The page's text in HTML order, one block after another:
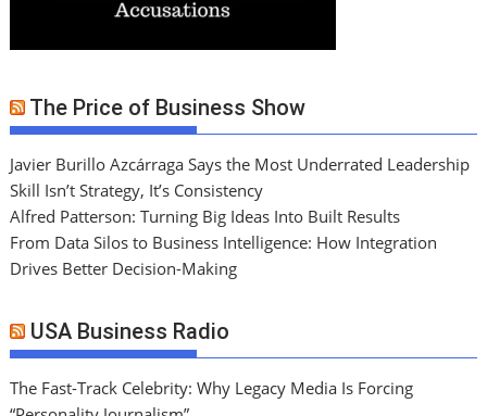
The Price of Business Show
Javier Burillo Azcárraga Says the Most Underrated Leadership
Skill Isn’t Strategy, It’s Consistency
Alfred Patterson: Turning Big Ideas Into Built Results
From Data Silos to Business Intelligence: How Integration
Drives Better Decision-Making
USA Business Radio
The Fast-Track Celebrity: Why Legacy Media Is Forcing